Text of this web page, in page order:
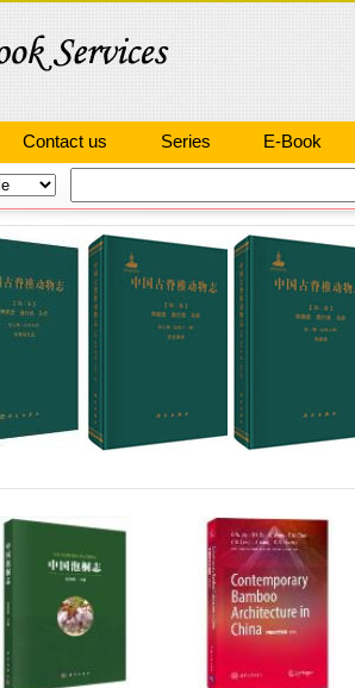
Contact us Series E-Book